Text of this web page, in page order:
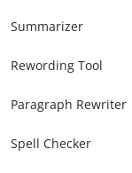
Summarizer
Rewording Tool
Paragraph Rewriter
Spell Checker